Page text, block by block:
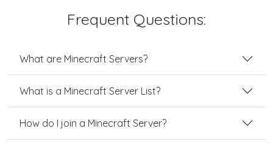
Frequent Questions:
What are Minecraft Servers?
What is a Minecraft Server List?
How do I join a Minecraft Server?